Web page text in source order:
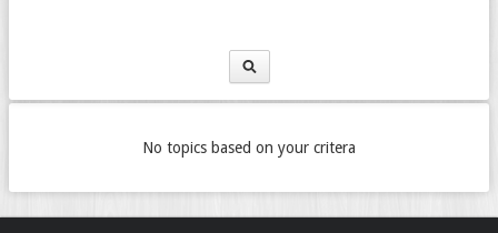
No topics based on your critera